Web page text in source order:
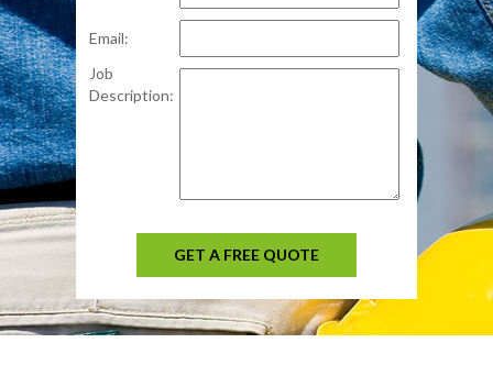
Email:
Job
Description:
GET A FREE QUOTE